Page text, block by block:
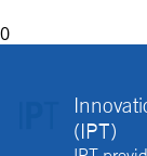
0
(IPT)